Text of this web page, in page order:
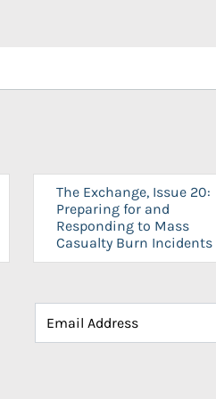
The Exchange, Issue 20:
Preparing for and
Responding to Mass
Casualty Burn Incidents